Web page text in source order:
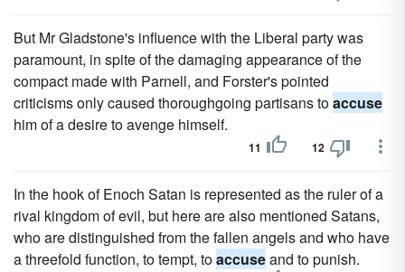
But Mr Gladstone's influence with the Liberal party was
paramount, in spite of the damaging appearance of the
compact made with Parnell, and Forster's pointed
criticisms only caused thoroughgoing partisans toaccuse
him of a desire to avenge himself.
11 12
In the hook of Enoch Satan is represented as the ruler of a
rival kingdom of evil, but here are also mentioned Satans,
who are distinguished from the fallen angels and who have
a threefold function, to tempt, toaccuseand to punish.